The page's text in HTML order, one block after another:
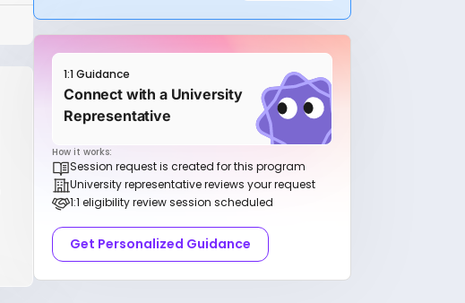
1:1 Guidance
Connect with a University
Representative
How it works:
Session request is created for this program
University representative reviews your request
1:1 eligibility review session scheduled
Get Personalized Guidance